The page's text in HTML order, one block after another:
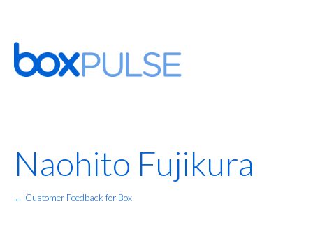
Naohito Fujikura
← Customer Feedback for Box